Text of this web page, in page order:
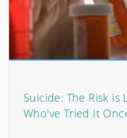
Suicide: The Risk is
Who've Tried It